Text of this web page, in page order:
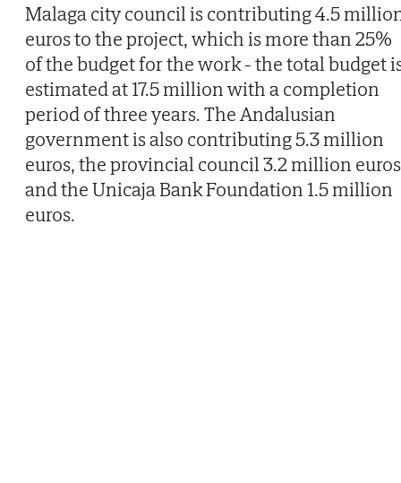
Malaga city council is contributing 4.5
euros to the project, which is more than 25%
of the budget for the work - the total budget
estimated at 17.5 million with a completion
period of three years. The Andalusian
government is also contributing 5.3 million
euros, the provincial council 3.2 million euros
and the Unicaja Bank Foundation 1.5 million
euros.